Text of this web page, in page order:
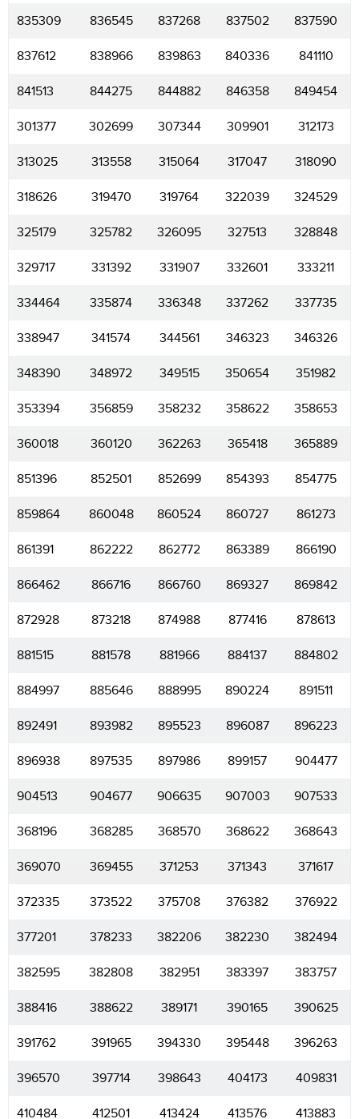
835309 836545 837268 837502 837590
837612 838966 839863 840336 841110
841513 844275 844882 846358 849454
301377 302699 307344 309901 312173
313025 313558 315064 317047 318090
318626 319470 319764 322039 324529
325179 325782 326095 327513 328848
329717 331392 331907 332601 333211
334464 335874 336348 337262 337735
338947 341574 344561 346323 346326
348390 348972 349515 350654 351982
353394 356859 358232 358622 358653
360018 360120 362263 365418 365889
851396 852501 852699 854393 854775
859864 860048 860524 860727 861273
861391 862222 862772 863389 866190
866462 866716 866760 869327 869842
872928 873218 874988 877416 878613
881515 881578 881966 884137 884802
884997 885646 888995 890224 891511
892491 893982 895523 896087 896223
896938 897535 897986 899157 904477
904513 904677 906635 907003 907533
368196 368285 368570 368622 368643
369070 369455 371253 371343 371617
372335 373522 375708 376382 376922
377201 378233 382206 382230 382494
382595 382808 382951 383397 383757
388416 388622 389171 390165 390625
391762 391965 394330 395448 396263
396570 397714 398643 404173 409831
410484 412501 413424 413576 413883